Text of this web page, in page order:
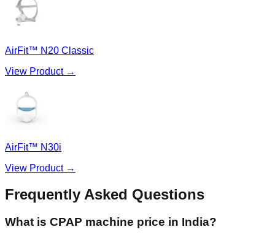
AirFit™ N20 Classic
View Product →
AirFit™ N30i
View Product →
Frequently Asked Questions
What is CPAP machine price in India?